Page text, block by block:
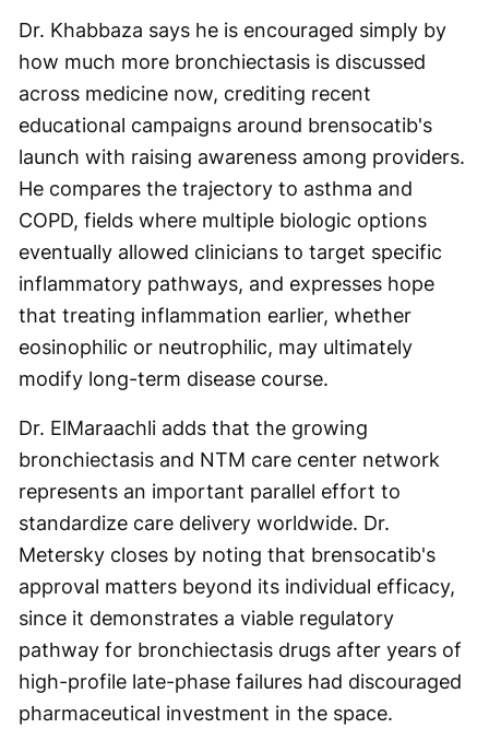
Dr. Khabbaza says he is encouraged simply by
how much more bronchiectasis is discussed
across medicine now, crediting recent
educational campaigns around brensocatib's
launch with raising awareness among providers.
He compares the trajectory to asthma and
COPD, fields where multiple biologic options
eventually allowed clinicians to target specific
inflammatory pathways, and expresses hope
that treating inflammation earlier, whether
eosinophilic or neutrophilic, may ultimately
modify long-term disease course.
Dr. ElMaraachli adds that the growing
bronchiectasis and NTM care center network
represents an important parallel effort to
standardize care delivery worldwide. Dr.
Metersky closes by noting that brensocatib's
approval matters beyond its individual efficacy,
since it demonstrates a viable regulatory
pathway for bronchiectasis drugs after years of
high-profile late-phase failures had discouraged
pharmaceutical investment in the space.